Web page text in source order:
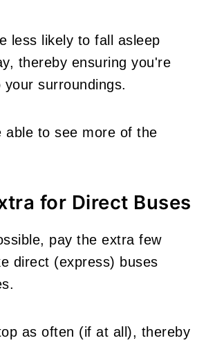
less likely to fall asleep
thereby ensuring you're
surroundings.
able to see more of the
for Direct Buses
pay the extra few
direct (express) buses
as often (if at all), thereby